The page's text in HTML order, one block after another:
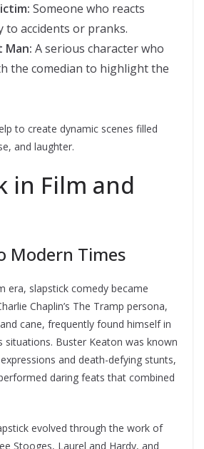
Someone who reacts
to accidents or pranks.
Man: A serious character who
the comedian to highlight the
to create dynamic scenes filled
and laughter.
in Film and
Modern Times
era, slapstick comedy became
Chaplin’s The Tramp persona,
cane, frequently found himself in
situations. Buster Keaton was known
and death-defying stunts,
daring feats that combined
evolved through the work of
Stooges, Laurel and Hardy, and